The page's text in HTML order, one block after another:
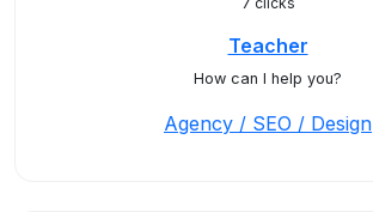
Teacher
How can I help you?
Agency / SEO / Design